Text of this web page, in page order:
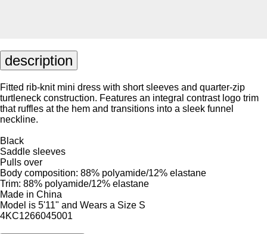
description
Fitted rib-knit mini dress with short sleeves and quarter-zip
turtleneck construction. Features an integral contrast logo trim
that ruffles at the hem and transitions into a sleek funnel
neckline.
Black
Saddle sleeves
Pulls over
Body composition: 88% polyamide/12% elastane
Trim: 88% polyamide/12% elastane
Made in China
Model is 5'11" and Wears a Size S
4KC1266045001